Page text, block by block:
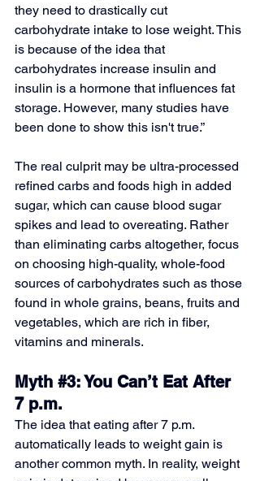
they need to drastically cut
carbohydrate intake to lose weight. This
is because of the idea that
carbohydrates increase insulin and
insulin is a hormone that influences fat
storage. However, many studies have
been done to show this isn't true.”
The real culprit may be ultra-processed
refined carbs and foods high in added
sugar, which can cause blood sugar
spikes and lead to overeating. Rather
than eliminating carbs altogether, focus
on choosing high-quality, whole-food
sources of carbohydrates such as those
found in whole grains, beans, fruits and
vegetables, which are rich in fiber,
vitamins and minerals.
Myth #3: You Can’t Eat After
7 p.m.
The idea that eating after 7 p.m.
automatically leads to weight gain is
another common myth. In reality, weight